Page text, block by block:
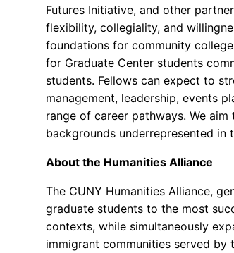
Futures Initiative, and other
flexibility, collegiality, and
foundations for community
for Graduate Center students
students. Fellows can expect to
management, leadership, events
range of career pathways. We
backgrounds underrepresented in
About the Humanities Alliance
The CUNY Humanities Alliance,
graduate students to the most
contexts, while simultaneously
immigrant communities served by